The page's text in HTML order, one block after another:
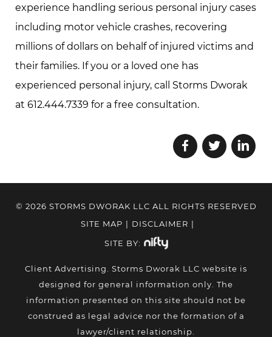
experience handling serious personal injury cases
including motor vehicle crashes, recovering
millions of dollars on behalf of injured victims and
their families. If you or a loved one has
experienced personal injury, call Storms Dworak
at 612.444.7339 for a free consultation.
© 2026 STORMS DWORAK LLC ALL RIGHTS RESERVED
SITE MAP | DISCLAIMER |
SITE BY:
Client Advertising. Storms Dworak LLC website is
designed for general information only. The
information presented on this site should not be
construed as legal advice nor the formation of a
lawyer/client relationship.